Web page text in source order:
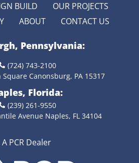
A PCR Dealer
BUILD
OUR PROJECTS
ABOUT CONTACT US
Pennsylvania:
(724) 743-2100
Square Canonsburg, PA 15317
Florida:
(239) 261-9550
Avenue Naples, FL 34104